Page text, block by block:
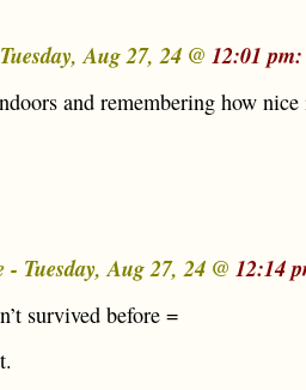
Aug 27, 24 @ 12:01 pm:
and remembering how
Tuesday, Aug 27, 24 @ 12:14
survived before =